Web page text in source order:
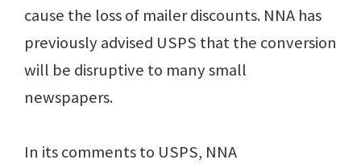
cause the loss of mailer discounts. NNA has
previously advised USPS that the conversion
will be disruptive to many small
newspapers.
In its comments to USPS, NNA